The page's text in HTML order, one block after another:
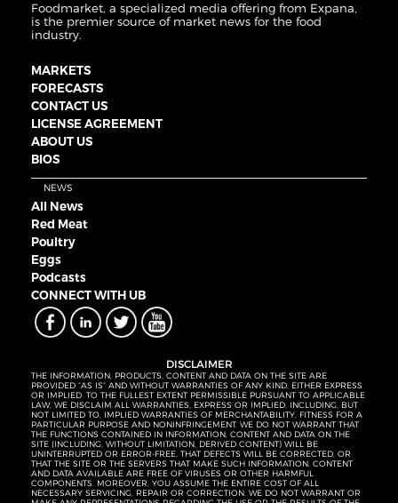
Foodmarket, a specialized media offering from Expana,
is the premier source of market news for the food
industry.
MARKETS
FORECASTS
CONTACT US
LICENSE AGREEMENT
ABOUT US
BIOS
NEWS
All News
Red Meat
Poultry
Eggs
Podcasts
CONNECT WITH UB
DISCLAIMER
THE INFORMATION, PRODUCTS, CONTENT AND DATA ON THE SITE ARE
PROVIDED “AS IS” AND WITHOUT WARRANTIES OF ANY KIND, EITHER EXPRESS
OR IMPLIED. TO THE FULLEST EXTENT PERMISSIBLE PURSUANT TO APPLICABLE
LAW, WE DISCLAIM ALL WARRANTIES, EXPRESS OR IMPLIED, INCLUDING, BUT
NOT LIMITED TO, IMPLIED WARRANTIES OF MERCHANTABILITY, FITNESS FOR A
PARTICULAR PURPOSE AND NONINFRINGEMENT. WE DO NOT WARRANT THAT
THE FUNCTIONS CONTAINED IN INFORMATION, CONTENT AND DATA ON THE
SITE (INCLUDING, WITHOUT LIMITATION, DERIVED CONTENT) WILL BE
UNINTERRUPTED OR ERROR-FREE, THAT DEFECTS WILL BE CORRECTED, OR
THAT THE SITE OR THE SERVERS THAT MAKE SUCH INFORMATION, CONTENT
AND DATA AVAILABLE ARE FREE OF VIRUSES OR OTHER HARMFUL
COMPONENTS. MOREOVER, YOU ASSUME THE ENTIRE COST OF ALL
NECESSARY SERVICING, REPAIR OR CORRECTION. WE DO NOT WARRANT OR